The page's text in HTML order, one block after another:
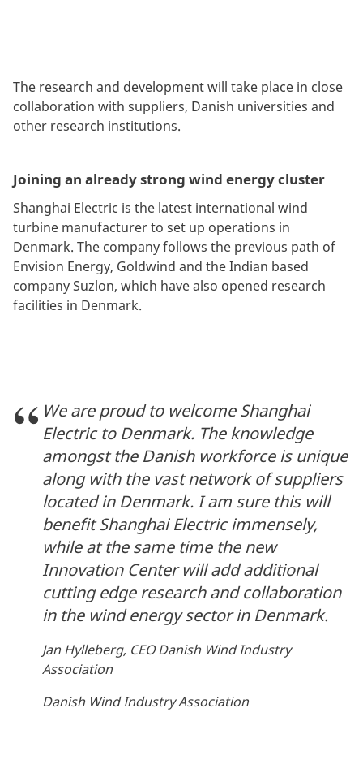
The research and development will take place in close
collaboration with suppliers, Danish universities and
other research institutions.
Joining an already strong wind energy cluster
Shanghai Electric is the latest international wind
turbine manufacturer to set up operations in
Denmark. The company follows the previous path of
Envision Energy, Goldwind and the Indian based
company Suzlon, which have also opened research
facilities in Denmark.
We are proud to welcome Shanghai
Electric to Denmark. The knowledge
amongst the Danish workforce is unique
along with the vast network of suppliers
located in Denmark. I am sure this will
benefit Shanghai Electric immensely,
while at the same time the new
Innovation Center will add additional
cutting edge research and collaboration
in the wind energy sector in Denmark.
Jan Hylleberg, CEO Danish Wind Industry
Association
Danish Wind Industry Association